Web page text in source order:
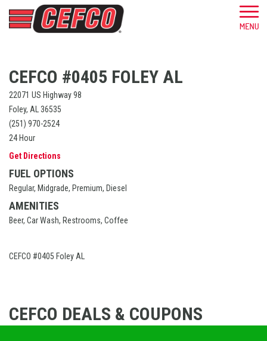
CEFCO #0405 FOLEY AL
22071 US Highway 98
Foley, AL 36535
(251) 970-2524
24 Hour
Get Directions
FUEL OPTIONS
Regular, Midgrade, Premium, Diesel
AMENITIES
Beer, Car Wash, Restrooms, Coffee
CEFCO #0405 Foley AL
CEFCO DEALS & COUPONS